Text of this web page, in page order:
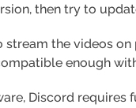
then try to
stream the videos
enough
Discord requires